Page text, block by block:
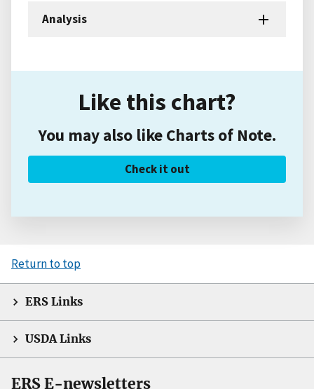
Analysis
Like this chart?
You may also like Charts of Note.
Check it out
Return to top
ERS Links
USDA Links
ERS E-newsletters